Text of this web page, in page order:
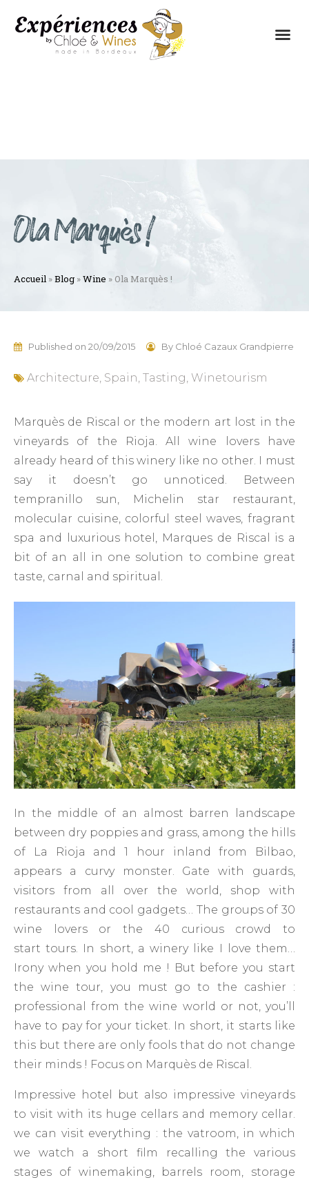
Ola Marquès !
Accueil »Blog »Wine » Ola Marquès !
Published on 20/09/2015 ByChloé Cazaux Grandpierre
Architecture Spain Tasting Winetourism
Marquès de Riscal or the modern art lost in the
vineyards of the Rioja. All wine lovers have
already heard of this winery like no other. I must
say it doesn’t go unnoticed. Between
tempranillo sun, Michelin star restaurant,
molecular cuisine, colorful steel waves, fragrant
spa and luxurious hotel, Marques de Riscal is a
bit of an all in one solution to combine great
taste, carnal and spiritual.
In the middle of an almost barren landscape
between dry poppies and grass, among the hills
of La Rioja and 1 hour inland from Bilbao,
appears a curvy monster. Gate with guards,
visitors from all over the world, shop with
restaurants and cool gadgets… The groups of 30
wine lovers or the 40 curious crowd to
start tours. In short, a winery like I love them…
Irony when you hold me ! But before you start
the wine tour, you must go to the cashier :
professional from the wine world or not, you’ll
have to pay for your ticket. In short, it starts like
this but there are only fools that do not change
their minds ! Focus on Marquès de Riscal.
Impressive hotel but also impressive vineyards
to visit with its huge cellars and memory cellar.
we can visit everything : the vatroom, in which
we watch a short film recalling the various
stages of winemaking, barrels room, storage